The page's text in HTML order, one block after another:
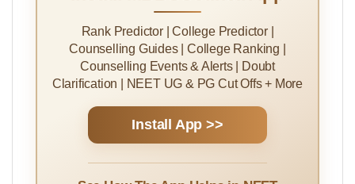
College 2025 cut off score was 475
Install MBBSCouncil App
Counselling Guides | College Ranking |
Counselling Events & Alerts | Doubt